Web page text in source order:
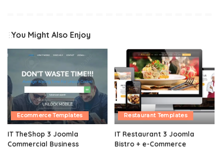
You Might Also Enjoy
Ecommerce Templates
IT TheShop 3 Joomla
Commercial Business
Restaurant Templates
IT Restaurant 3 Joomla
Bistro + e-Commerce